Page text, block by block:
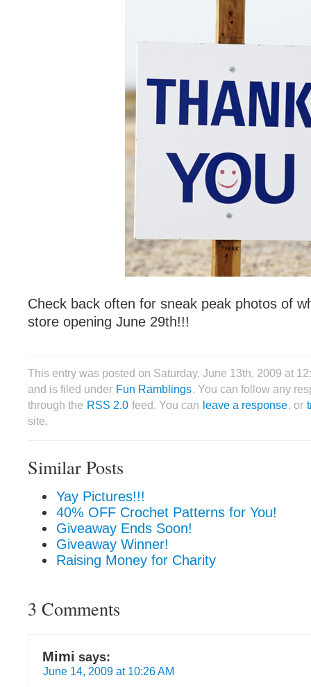
Check back often for sneak peak photos of
store opening June 29th!!!
This entry was posted on Saturday, June 13th, 2009 at
and is filed under Fun Ramblings. You can follow any
through the RSS 2.0 feed. You can leave a response, or
site.
Similar Posts
Yay Pictures!!!
40% OFF Crochet Patterns for You!
Giveaway Ends Soon!
Giveaway Winner!
Raising Money for Charity
3 Comments
Mimi says:
June 14, 2009 at 10:26 AM